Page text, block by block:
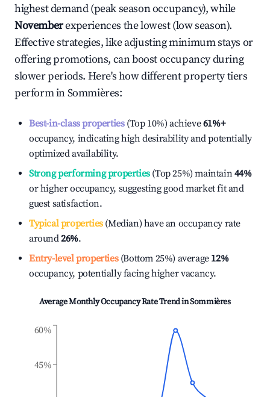
highest demand (peak season occupancy), while
Novemberexperiences the lowest (low season).
Effective strategies, like adjusting minimum stays or
offering promotions, can boost occupancy during
slower periods. Here's how different property tiers
perform inSommières:
Best-in-class properties(Top 10%) achieve61%+
occupancy, indicating high desirability and potentially
optimized availability.
Strong performing properties(Top 25%) maintain44%
or higher occupancy, suggesting good market fit and
guest satisfaction.
Typical properties(Median) have an occupancy rate
around26%.
Entry-level properties(Bottom 25%) average 12%
occupancy, potentially facing higher vacancy.
Average Monthly Occupancy Rate Trend inSommières
45%
60%